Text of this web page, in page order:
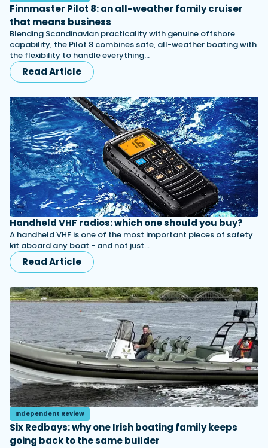
Finnmaster Pilot 8: an all-weather family cruiser
that means business
Blending Scandinavian practicality with genuine offshore
capability, the Pilot 8 combines safe, all-weather boating with
the flexibility to handle everything…
Read Article
Handheld VHF radios: which one should you buy?
A handheld VHF is one of the most important pieces of safety
kit aboard any boat - and not just…
Read Article
Independent Review
Six Redbays: why one Irish boating family keeps
going back to the same builder